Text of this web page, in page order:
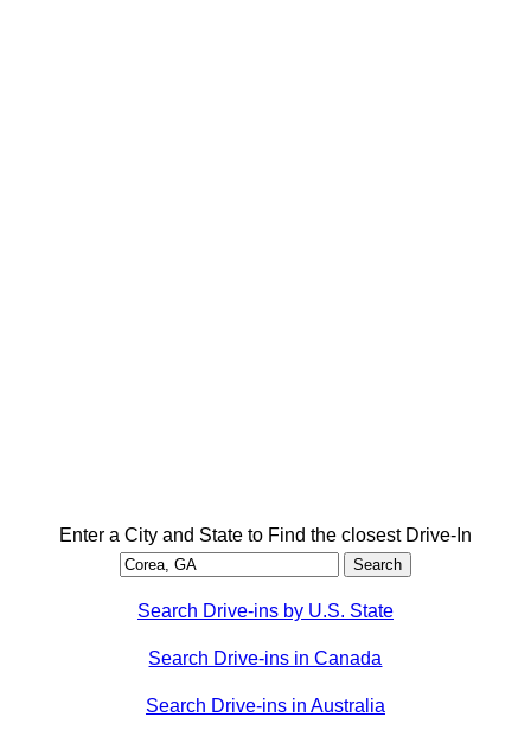
Enter a City and State to Find the closest Drive-In
Search Drive-ins by U.S. State
Search Drive-ins in Canada
Search Drive-ins in Australia